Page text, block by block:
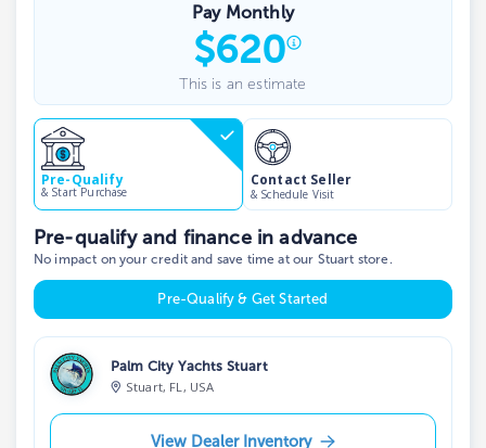
Pay Monthly
$620
This is an estimate
Pre-Qualify
& Start Purchase
Contact Seller
& Schedule Visit
Pre-qualify and finance in advance
No impact on your credit and save time at our Stuart store.
Pre-Qualify & Get Started
Palm City Yachts Stuart
Stuart, FL, USA
View Dealer Inventory